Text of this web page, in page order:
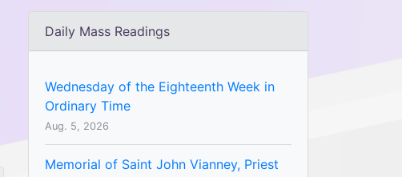
Daily Mass Readings
Wednesday of the Eighteenth Week in
Ordinary Time
Aug. 5, 2026
Memorial of Saint John Vianney, Priest